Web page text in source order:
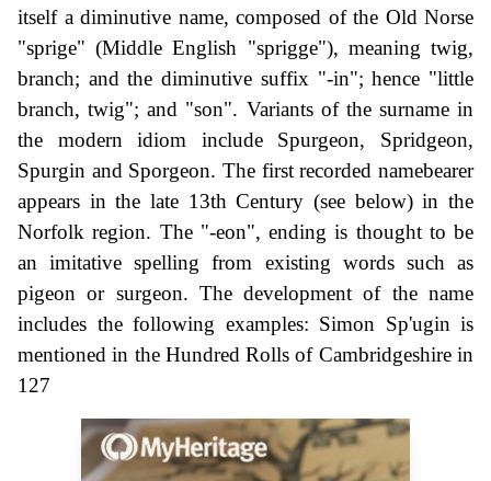
itself a diminutive name, composed of the Old Norse
"sprige" (Middle English "sprigge"), meaning twig,
branch; and the diminutive suffix "-in"; hence "little
branch, twig"; and "son". Variants of the surname in
the modern idiom include Spurgeon, Spridgeon,
Spurgin and Sporgeon. The first recorded namebearer
appears in the late 13th Century (see below) in the
Norfolk region. The "-eon", ending is thought to be
an imitative spelling from existing words such as
pigeon or surgeon. The development of the name
includes the following examples: Simon Sp'ugin is
mentioned in the Hundred Rolls of Cambridgeshire in
127